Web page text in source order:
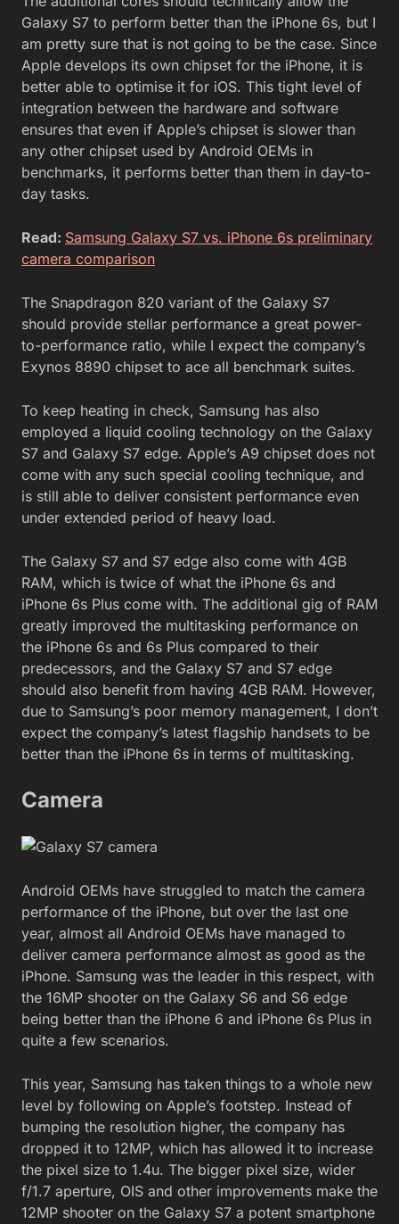
Galaxy S7 to perform better than the iPhone 6s, but I
am pretty sure that is not going to be the case. Since
Apple develops its own chipset for the iPhone, it is
better able to optimise it for iOS. This tight level of
integration between the hardware and software
ensures that even if Apple’s chipset is slower than
any other chipset used by Android OEMs in
benchmarks, it performs better than them in day-to-
day tasks.
Read: Samsung Galaxy S7 vs. iPhone 6s preliminary
camera comparison
The Snapdragon 820 variant of the Galaxy S7
should provide stellar performance a great power-
to-performance ratio, while I expect the company’s
Exynos 8890 chipset to ace all benchmark suites.
To keep heating in check, Samsung has also
employed a liquid cooling technology on the Galaxy
S7 and Galaxy S7 edge. Apple’s A9 chipset does not
come with any such special cooling technique, and
is still able to deliver consistent performance even
under extended period of heavy load.
The Galaxy S7 and S7 edge also come with 4GB
RAM, which is twice of what the iPhone 6s and
iPhone 6s Plus come with. The additional gig of RAM
greatly improved the multitasking performance on
the iPhone 6s and 6s Plus compared to their
predecessors, and the Galaxy S7 and S7 edge
should also benefit from having 4GB RAM. However,
due to Samsung’s poor memory management, I don’t
expect the company’s latest flagship handsets to be
better than the iPhone 6s in terms of multitasking.
Camera
Android OEMs have struggled to match the camera
performance of the iPhone, but over the last one
year, almost all Android OEMs have managed to
deliver camera performance almost as good as the
iPhone. Samsung was the leader in this respect, with
the 16MP shooter on the Galaxy S6 and S6 edge
being better than the iPhone 6 and iPhone 6s Plus in
quite a few scenarios.
This year, Samsung has taken things to a whole new
level by following on Apple’s footstep. Instead of
bumping the resolution higher, the company has
dropped it to 12MP, which has allowed it to increase
the pixel size to 1.4u. The bigger pixel size, wider
f/1.7 aperture, OIS and other improvements make the
12MP shooter on the Galaxy S7 a potent smartphone